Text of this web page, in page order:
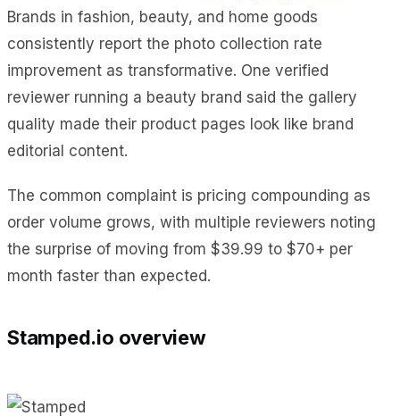
Brands in fashion, beauty, and home goods
consistently report the photo collection rate
improvement as transformative. One verified
reviewer running a beauty brand said the gallery
quality made their product pages look like brand
editorial content.
The common complaint is pricing compounding as
order volume grows, with multiple reviewers noting
the surprise of moving from $39.99 to $70+ per
month faster than expected.
Stamped.io overview